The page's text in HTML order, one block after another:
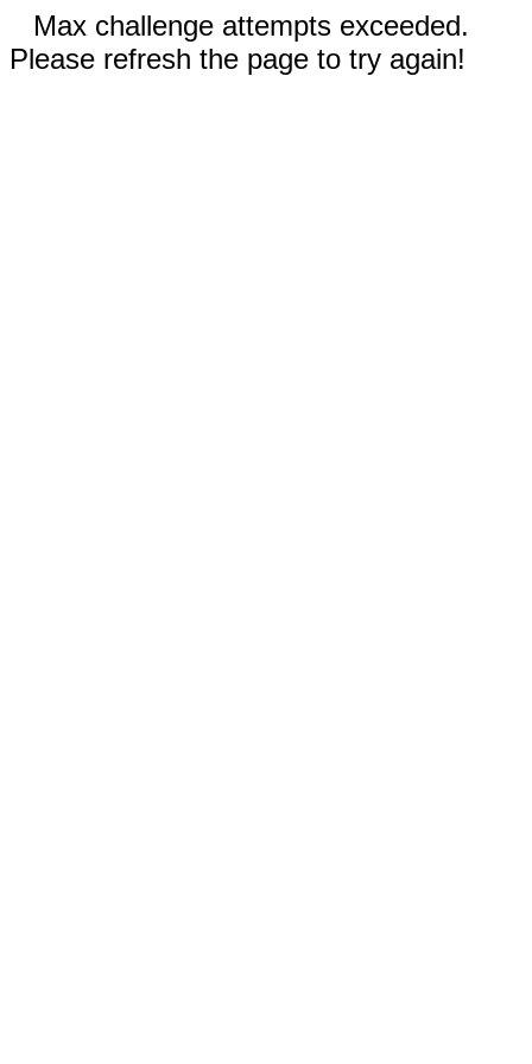
Max challenge attempts exceeded.
Please refresh the page to try again!